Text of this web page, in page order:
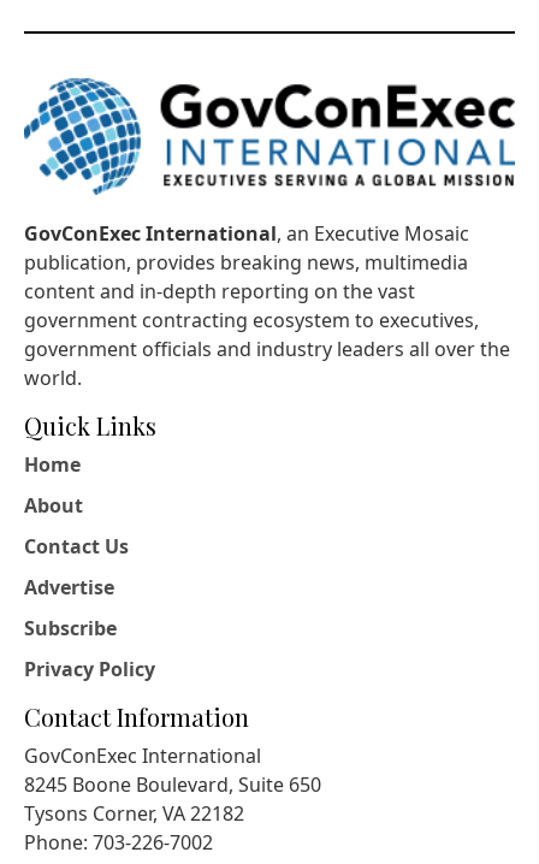
GovConExec International, an Executive Mosaic
publication, provides breaking news, multimedia
content and in-depth reporting on the vast
government contracting ecosystem to executives,
government officials and industry leaders all over the
world.
Quick Links
Home
About
Contact Us
Advertise
Subscribe
Privacy Policy
Contact Information
GovConExec International
8245 Boone Boulevard, Suite 650
Tysons Corner, VA 22182
Phone: 703-226-7002